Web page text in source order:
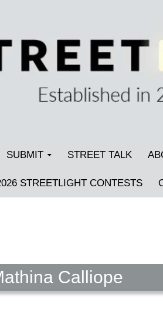
SUBMIT STREET TALK
STREETLIGHT CONTESTS
Calliope